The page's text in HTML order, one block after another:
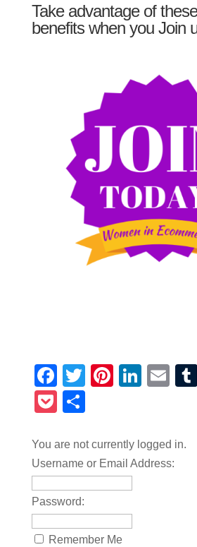
Take advantage of
benefits when you Join
Facebook
TwitterPinterest
Pocket
You are not currently logged in.
Username or Email Address:
Password:
Remember Me